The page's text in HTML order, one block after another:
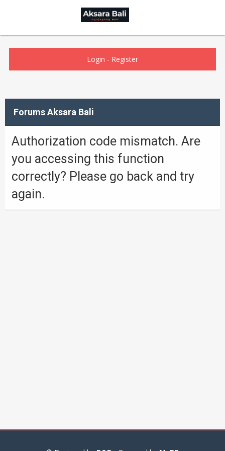
Login - Register
Forums Aksara Bali
Authorization code mismatch. Are
you accessing this function
correctly? Please go back and try
again.